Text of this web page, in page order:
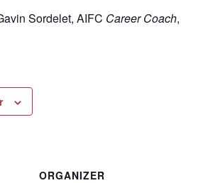
Sordelet, AIFC Career Coach,
ORGANIZER